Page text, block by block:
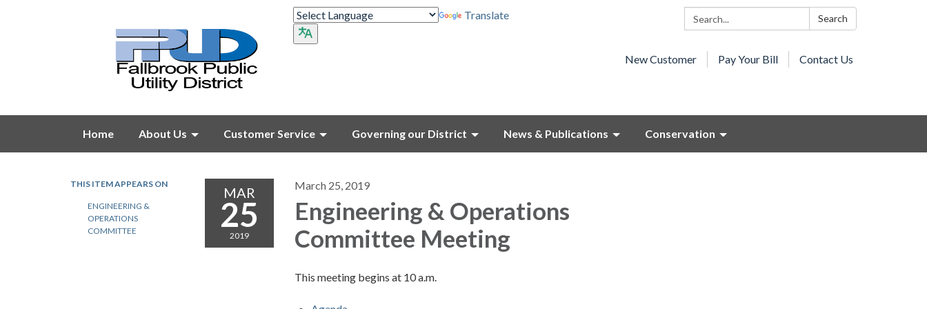
Search: Search
Translate
New Customer Pay Your Bill Contact Us
Home About Us Customer Service Governing our District News & Publications Conservation
THIS ITEM APPEARS ON
ENGINEERING &
OPERATIONS
COMMITTEE
MAR
25
2019
March 25, 2019
Engineering & Operations
Committee Meeting
This meeting begins at 10 a.m.